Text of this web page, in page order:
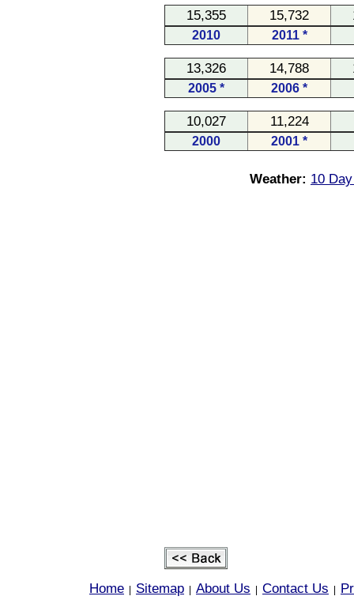
15,355 15,732
2010 2011 *
13,326 14,788
2005 * 2006 *
10,027 11,224
2000 2001 *
Weather: 10
Home Sitemap About Us Contact Us